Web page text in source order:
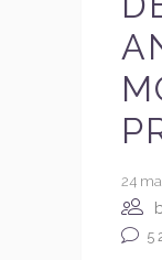
24
5